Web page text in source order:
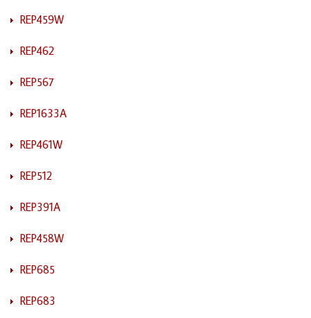
REP459W
REP462
REP567
REP1633A
REP461W
REP512
REP391A
REP458W
REP685
REP683